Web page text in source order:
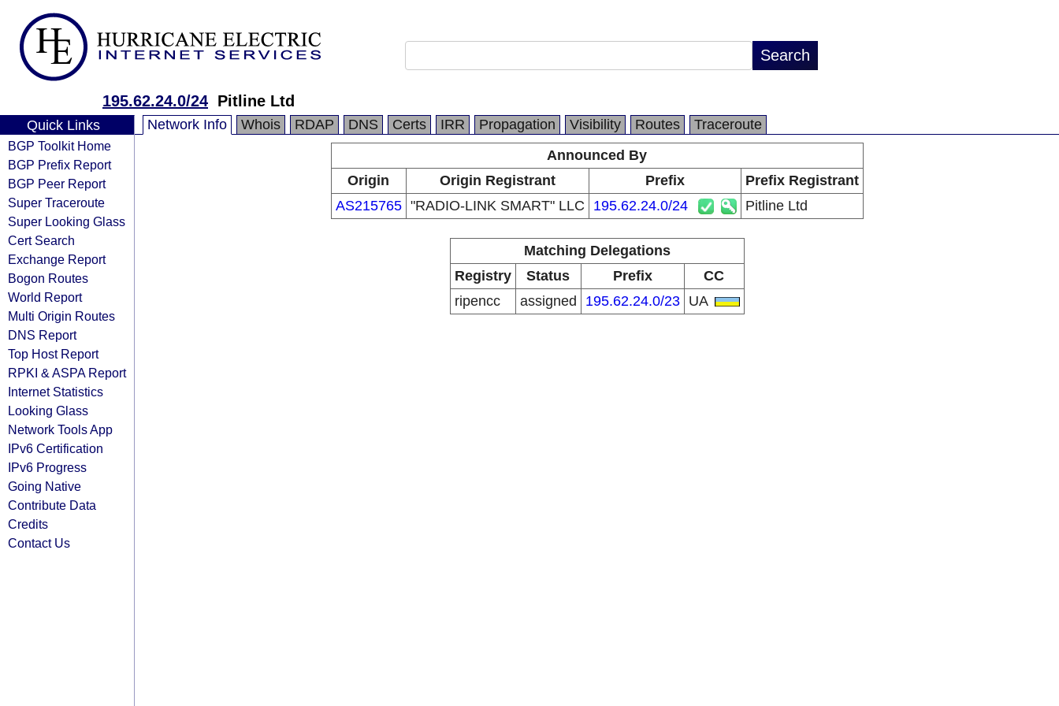
195.62.24.0/24 Pitline Ltd
Quick Links
BGP Toolkit Home
BGP Prefix Report
BGP Peer Report
Super Traceroute
Super Looking Glass
Cert Search
Exchange Report
Bogon Routes
World Report
Multi Origin Routes
DNS Report
Top Host Report
RPKI & ASPA Report
Internet Statistics
Looking Glass
Network Tools App
IPv6 Certification
IPv6 Progress
Going Native
Contribute Data
Credits
Contact Us
Network Info Whois RDAP DNS Certs IRR Propagation Visibility Routes
Traceroute
Announced By
Origin
Origin Registrant Prefix
Prefix Registrant
AS215765 "RADIO-LINK SMART" LLC 195.62.24.0/24 Pitline Ltd
Matching Delegations
Registry
Status Prefix
CC
ripencc
assigned 195.62.24.0/23 UA